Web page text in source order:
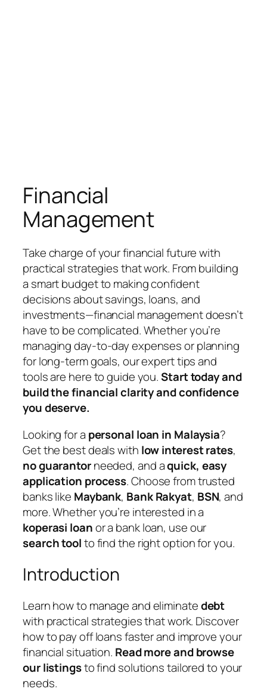
Financial
Management
Take charge of your financial future with
practical strategies that work. From building
a smart budget to making confident
decisions about savings, loans, and
investments—financial management doesn’t
have to be complicated. Whether you’re
managing day-to-day expenses or planning
for long-term goals, our expert tips and
tools are here to guide you.Start today and
build the financial clarity and confidence
you deserve.
Looking for a personal loan in Malaysia?
Get the best deals with low interest rates,
no guarantorneeded, and aquick, easy
application process. Choose from trusted
banks like Maybank, Bank Rakyat, BSN, and
more. Whether you’re interested in a
koperasi loanor a bank loan, use our
search toolto find the right option for you.
Introduction
Learn how to manage and eliminatedebt
with practical strategies that work. Discover
how to pay off loans faster and improve your
financial situation. Read more and browse
our listingsto find solutions tailored to your
needs.